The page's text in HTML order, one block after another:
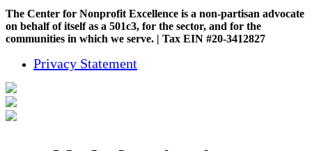
The Center for Nonprofit Excellence is a non-partisan advocate
on behalf of itself as a 501c3, for the sector, and for the
communities in which we serve. | Tax EIN #20-3412827
Privacy Statement